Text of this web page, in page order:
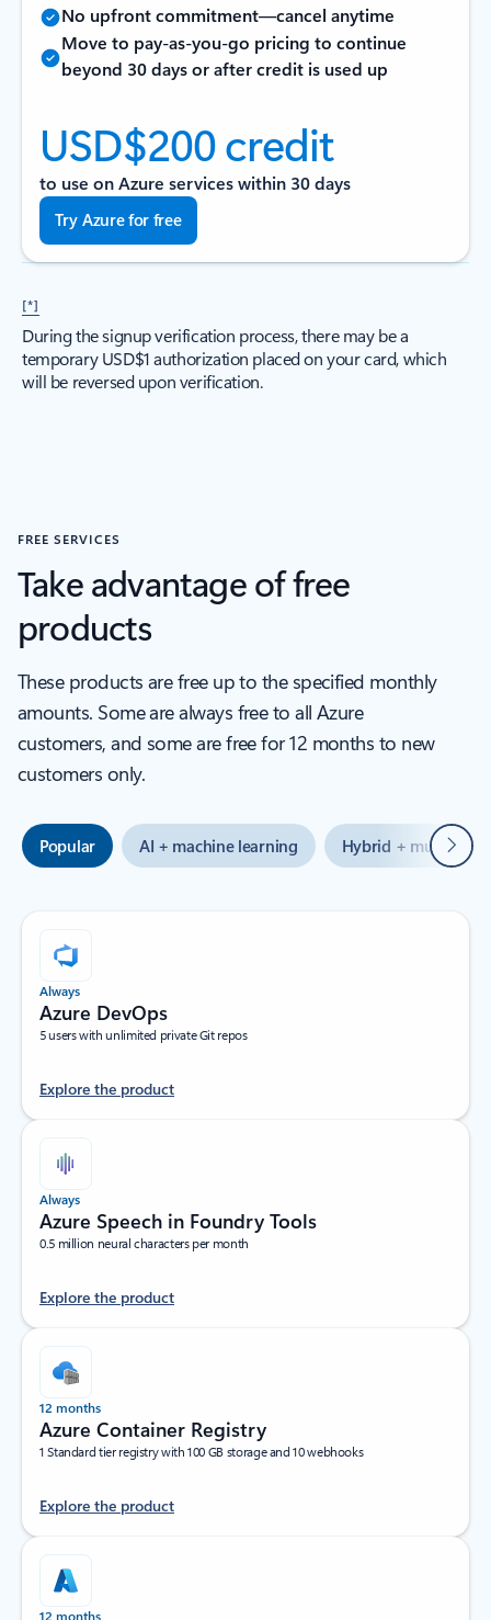
No upfront commitment—cancel anytime
Move to pay-as-you-go pricing to continue
beyond 30 days or after credit is used up
USD$200 credit
to use on Azure services within 30 days
Try Azure for free
[*]
During the signup verification process, there may be a
temporary USD$1 authorization placed on your card, which
will be reversed upon verification.
FREE SERVICES
Take advantage of free
products
These products are free up to the specified monthly
amounts. Some are always free to all Azure
customers, and some are free for 12 months to new
customers only.
Popular AI + machine learning Hybrid + multicloud
Next
Always
Azure DevOps
5 users with unlimited private Git repos
Explore the product
Always
Azure Speech in Foundry Tools
0.5 million neural characters per month
Explore the product
12 months
Azure Container Registry
1 Standard tier registry with 100 GB storage and 10 webhooks
Explore the product
12 months